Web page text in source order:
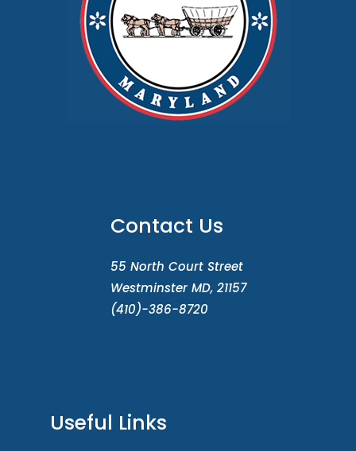
Contact Us
55 North Court Street
Westminster MD, 21157
(410)-386-8720
Useful Links